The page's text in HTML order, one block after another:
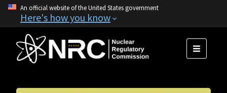
An official website of the United States government
Here's how you know
MENU